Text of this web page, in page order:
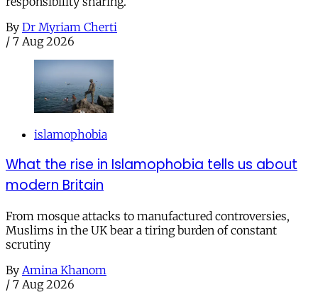
By Dr Myriam Cherti
/ 7 Aug 2026
islamophobia
What the rise in Islamophobia tells us about
modern Britain
From mosque attacks to manufactured controversies,
Muslims in the UK bear a tiring burden of constant
scrutiny
By Amina Khanom
/ 7 Aug 2026